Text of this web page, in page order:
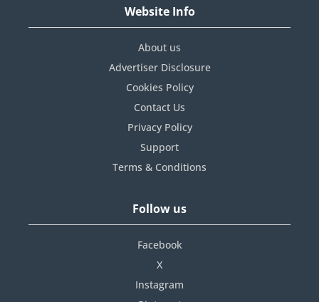
Website Info
About us
Advertiser Disclosure
Cookies Policy
Contact Us
Privacy Policy
Support
Terms & Conditions
Follow us
Facebook
X
Instagram